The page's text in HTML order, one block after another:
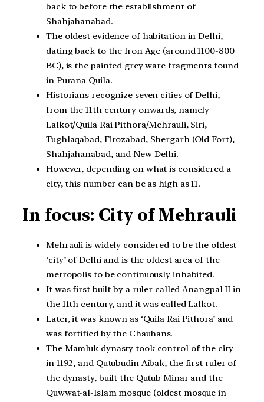
back to before the establishment of
Shahjahanabad.
The oldest evidence of habitation in Delhi,
dating back to the Iron Age (around 1100-800
BC), is the painted grey ware fragments found
in Purana Quila.
Historians recognize seven cities of Delhi,
from the 11th century onwards, namely
Lalkot/Quila Rai Pithora/Mehrauli, Siri,
Tughlaqabad, Firozabad, Shergarh (Old Fort),
Shahjahanabad, and New Delhi.
However, depending on what is considered a
city, this number can be as high as 11.
In focus: City of Mehrauli
Mehrauli is widely considered to be the oldest
‘city’ of Delhi and is the oldest area of the
metropolis to be continuously inhabited.
It was first built by a ruler called Anangpal II in
the 11th century, and it was called Lalkot.
Later, it was known as ‘Quila Rai Pithora’ and
was fortified by the Chauhans.
The Mamluk dynasty took control of the city
in 1192, and Qutubudin Aibak, the first ruler of
the dynasty, built the Qutub Minar and the
Quwwat-al-Islam mosque (oldest mosque in